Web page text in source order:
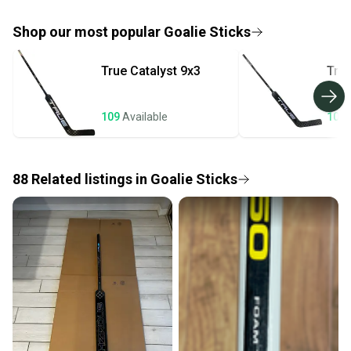
provide a full refund.
Most orders ship via USPS Priority Mail (1-3
business days once the item is shipped by the
seller). We provide sellers with a prepaid shipping
label, and buyers receive tracking notifications until
Save money. Save the planet.
When you save big on high-quality used gear, you’re
also keeping more gear on the field and out of a
landfill.
Our community is built on trust.
Sellers receive feedback on every transaction, so
you can feel confident before you purchase. Easily
message the seller with questions about your item
at any time.
Shop our most popular Goalie Sticks
True Catalyst 9x3
109Available 105
88 Related listings in Goalie Sticks